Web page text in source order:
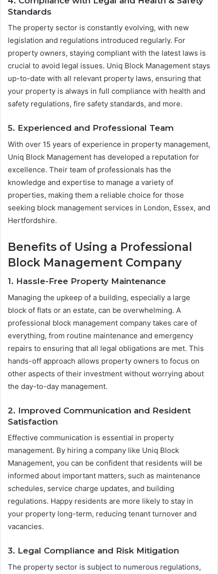
Standards
The property sector is constantly evolving, with new
legislation and regulations introduced regularly. For
property owners, staying compliant with the latest laws is
crucial to avoid legal issues. Uniq Block Management stays
up-to-date with all relevant property laws, ensuring that
your property is always in full compliance with health and
safety regulations, fire safety standards, and more.
5. Experienced and Professional Team
With over 15 years of experience in property management,
Uniq Block Management has developed a reputation for
excellence. Their team of professionals has the
knowledge and expertise to manage a variety of
properties, making them a reliable choice for those
seeking block management services in London, Essex, and
Hertfordshire.
Benefits of Using a Professional
Block Management Company
1. Hassle-Free Property Maintenance
Managing the upkeep of a building, especially a large
block of flats or an estate, can be overwhelming. A
professional block management company takes care of
everything, from routine maintenance and emergency
repairs to ensuring that all legal obligations are met. This
hands-off approach allows property owners to focus on
other aspects of their investment without worrying about
the day-to-day management.
2. Improved Communication and Resident
Satisfaction
Effective communication is essential in property
management. By hiring a company like Uniq Block
Management, you can be confident that residents will be
informed about important matters, such as maintenance
schedules, service charge updates, and building
regulations. Happy residents are more likely to stay in
your property long-term, reducing tenant turnover and
vacancies.
3. Legal Compliance and Risk Mitigation
The property sector is subject to numerous regulations,